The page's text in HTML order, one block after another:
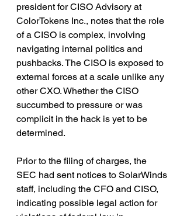
president for CISO Advisory at
ColorTokens Inc., notes that the role
of a CISO is complex, involving
navigating internal politics and
pushbacks. The CISO is exposed to
external forces at a scale unlike any
other CXO. Whether the CISO
succumbed to pressure or was
complicit in the hack is yet to be
determined.
Prior to the filing of charges, the
SEC had sent notices to SolarWinds
staff, including the CFO and CISO,
indicating possible legal action for